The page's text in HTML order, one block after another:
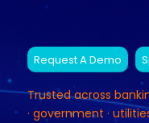
Request A Demo
Trusted across
· government ·